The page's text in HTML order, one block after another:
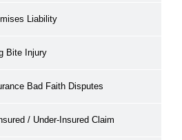
Liability
Bite Injury
Bad Faith Disputes
/ Under-Insured Claim